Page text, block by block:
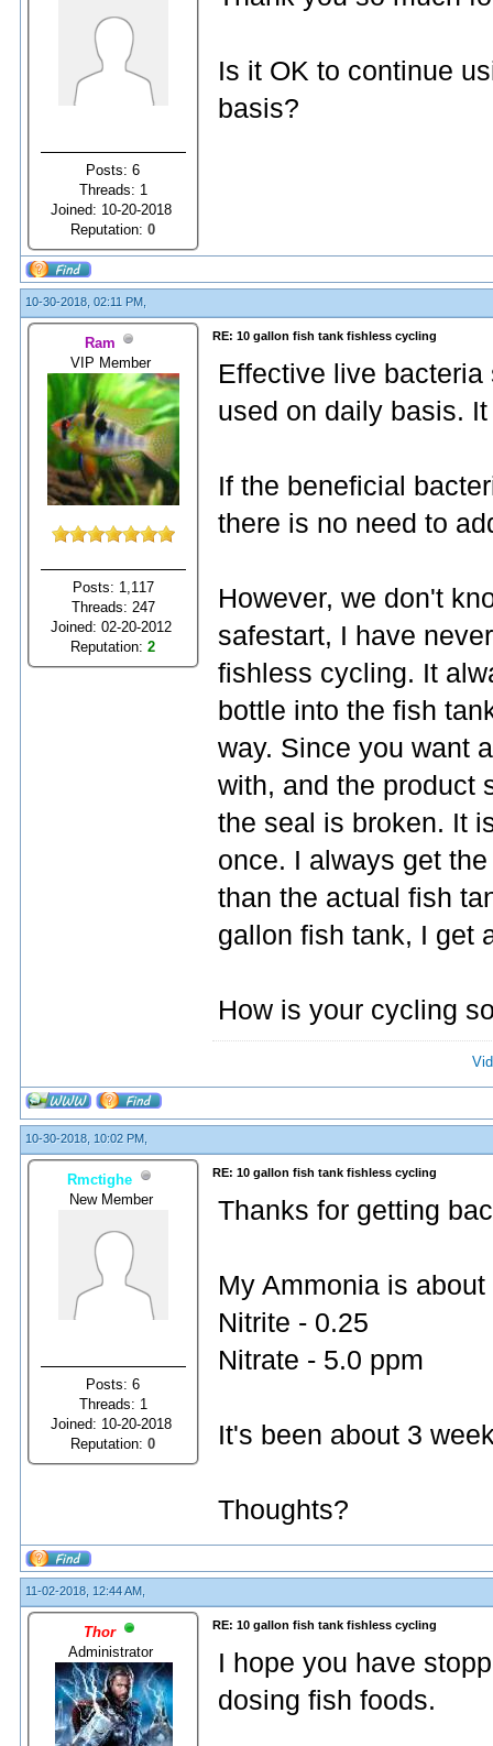
Posts: 6
Threads: 1
Joined: 10-20-2018
Reputation:0
Is it OK to continue
basis?
10-30-2018, 02:11 PM,
Ram
VIP Member
Posts: 1,117
Threads: 247
Joined: 02-20-2012
Reputation:2
RE: 10 gallon fish tank fishless cycling
Effective live
used on daily basis.
If the beneficial
there is no need to
However, we don't
safestart, I have
fishless cycling. It
bottle into the fish
way. Since you want
with, and the product
the seal is broken. It
once. I always get
than the actual fish
gallon fish tank, I get
How is your cycling
10-30-2018, 10:02 PM,
Rmctighe
New Member
Posts: 6
Threads: 1
Joined: 10-20-2018
Reputation:0
RE: 10 gallon fish tank fishless cycling
Thanks for getting
My Ammonia is
Nitrite - 0.25
Nitrate - 5.0 ppm
It's been about 3
Thoughts?
11-02-2018, 12:44 AM,
Thor
Administrator
RE: 10 gallon fish tank fishless cycling
I hope you have
dosing fish foods.